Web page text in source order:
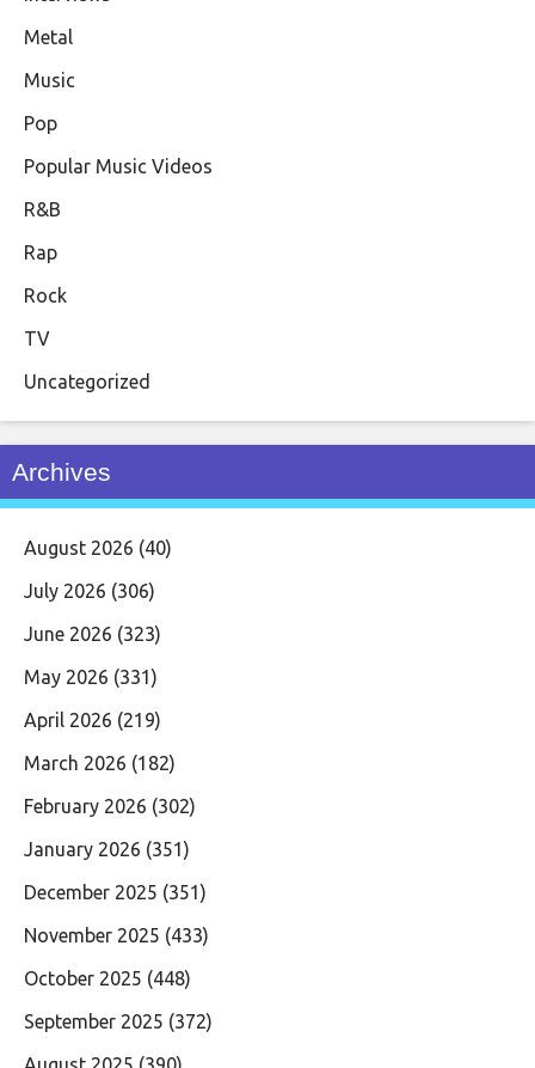
Metal
Music
Pop
Popular Music Videos
R&B
Rap
Rock
TV
Uncategorized
Archives
August 2026 (40)
July 2026 (306)
June 2026 (323)
May 2026 (331)
April 2026 (219)
March 2026 (182)
February 2026 (302)
January 2026 (351)
December 2025 (351)
November 2025 (433)
October 2025 (448)
September 2025 (372)